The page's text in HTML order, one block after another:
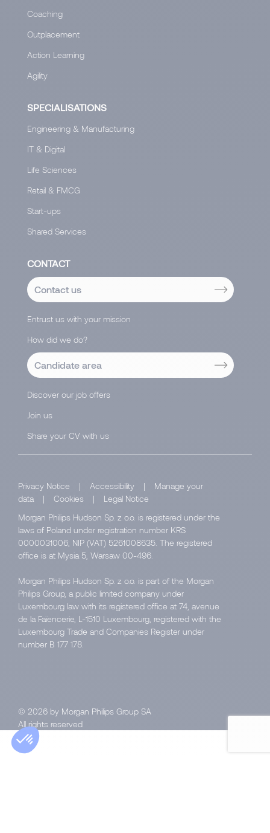
Coaching
Outplacement
Action Learning
Agility
SPECIALISATIONS
Engineering & Manufacturing
IT & Digital
Life Sciences
Retail & FMCG
Start-ups
Shared Services
CONTACT
Contact us
Entrust us with your mission
How did we do?
Candidate area
Discover our job offers
Join us
Share your CV with us
Privacy Notice | Accessibility |
Manage your
data
| Cookies |
Legal Notice
Morgan Philips Hudson Sp. z o.o. is registered under the
laws of Poland under registration number KRS
0000031006; NIP (VAT) 5261008635. The registered
office is at Mysia 5, Warsaw 00-496.
Morgan Philips Hudson Sp. z o.o. is part of the Morgan
Philips Group, a public limited company under
Luxembourg law with its registered office at 74, avenue
de la Faïencerie, L-1510 Luxembourg, registered with the
Luxembourg Trade and Companies Register under
number B 177 178.
© 2026 by Morgan Philips Group SA
All rights reserved